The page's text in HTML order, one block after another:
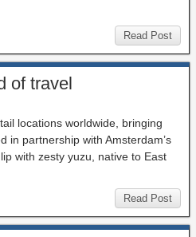
Read Post
of travel
locations worldwide, bringing
in partnership with Amsterdam’s
with zesty yuzu, native to East
Read Post